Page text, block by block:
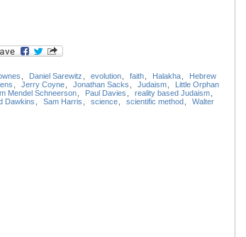
Daniel Sarewitz evolution faith Halakha
Hebrew
Jerry Coyne Jonathan Sacks Judaism
Little Orphan
Mendel Schneerson Paul Davies reality based Judaism
Dawkins Sam Harris science scientific method
Walter